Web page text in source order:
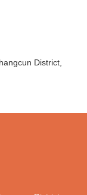
District,